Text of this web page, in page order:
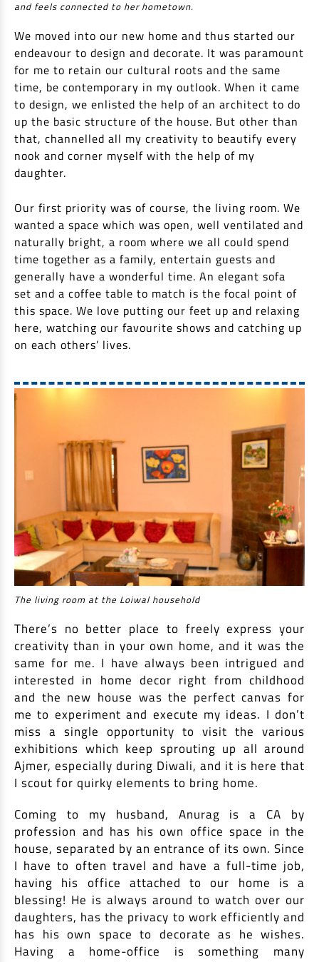
and feels connected to her hometown.
We moved into our new home and thus started our
endeavour to design and decorate. It was paramount
for me to retain our cultural roots and the same
time, be contemporary in my outlook. When it came
to design, we enlisted the help of an architect to do
up the basic structure of the house. But other than
that, channelled all my creativity to beautify every
nook and corner myself with the help of my
daughter.
Our first priority was of course, the living room. We
wanted a space which was open, well ventilated and
naturally bright, a room where we all could spend
time together as a family, entertain guests and
generally have a wonderful time. An elegant sofa
set and a coffee table to match is the focal point of
this space. We love putting our feet up and relaxing
here, watching our favourite shows and catching up
on each others’ lives.
The living room at the Loiwal household
There’s no better place to freely express your
creativity than in your own home, and it was the
same for me. I have always been intrigued and
interested in home decor right from childhood
and the new house was the perfect canvas for
me to experiment and execute my ideas. I don’t
miss a single opportunity to visit the various
exhibitions which keep sprouting up all around
Ajmer, especially during Diwali, and it is here that
I scout for quirky elements to bring home.
Coming to my husband, Anurag is a CA by
profession and has his own office space in the
house, separated by an entrance of its own. Since
I have to often travel and have a full-time job,
having his office attached to our home is a
blessing! He is always around to watch over our
daughters, has the privacy to work efficiently and
has his own space to decorate as he wishes.
Having a home-office is something many